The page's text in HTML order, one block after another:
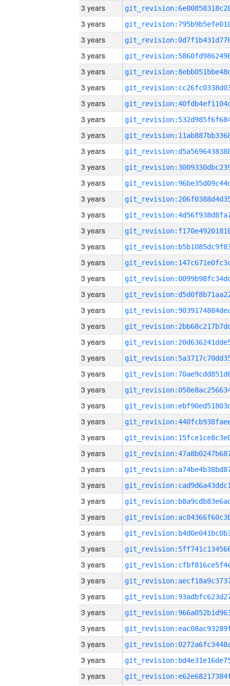
3 years
3 years
3 years
3 years
3 years
3 years
3 years
3 years
3 years
3 years
3 years
3 years
3 years
3 years
3 years
3 years
3 years
3 years
3 years
3 years
3 years
3 years
3 years
3 years
3 years
3 years
3 years
3 years
3 years
3 years
3 years
3 years
3 years
3 years
3 years
3 years
3 years
3 years
3 years
3 years
3 years
3 years
3 years